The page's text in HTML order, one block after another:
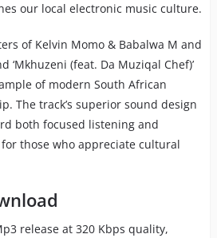
our local electronic music culture.
of Kelvin Momo & Babalwa M and
(feat. Da Muziqal Chef)’
of modern South African
The track’s superior sound design
both focused listening and
those who appreciate cultural
release at 320 Kbps quality,